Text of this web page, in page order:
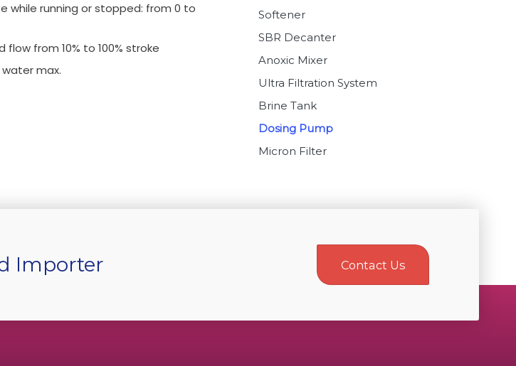
while running or stopped: from 0 to
flow from 10% to 100% stroke
max.
Softener
SBR Decanter
Anoxic Mixer
Ultra Filtration System
Brine Tank
Dosing Pump
Micron Filter
Importer Contact Us